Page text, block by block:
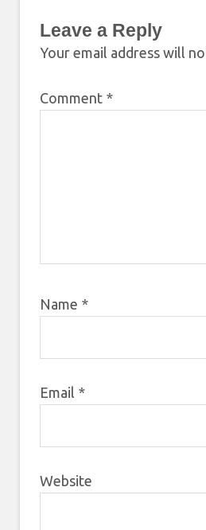
Leave a Reply
Your email address will
Comment *
Name *
Email *
Website